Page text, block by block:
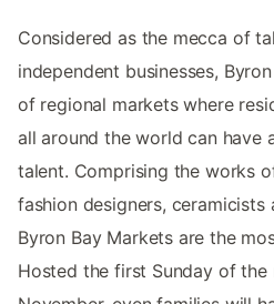
Considered as the mecca of
independent businesses,
of regional markets where
all around the world can have
talent. Comprising the works
fashion designers, ceramicists
Byron Bay Markets are the
Hosted the first Sunday of